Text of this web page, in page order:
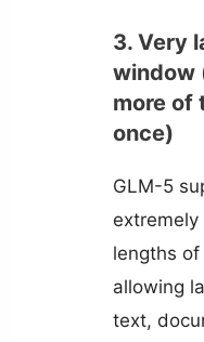
3. Very
window
more of
once)
GLM-5
lengths
allowing
text,